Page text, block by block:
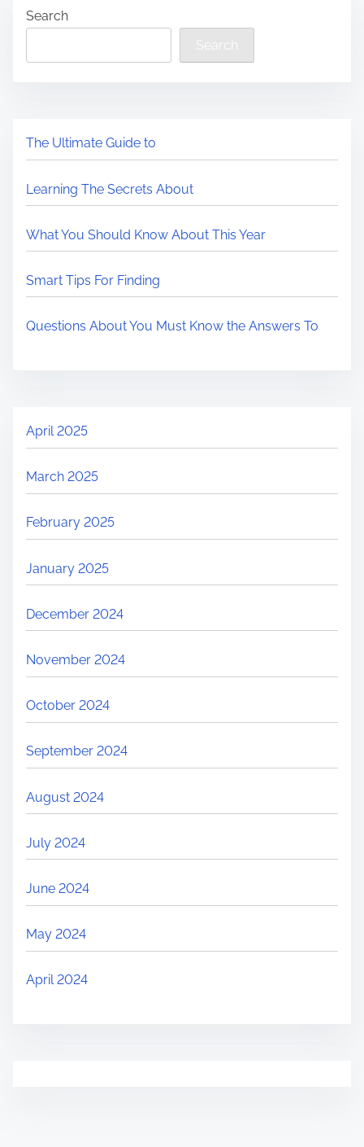
Search
Search
The Ultimate Guide to
Learning The Secrets About
What You Should Know About This Year
Smart Tips For Finding
Questions About You Must Know the Answers To
April 2025
March 2025
February 2025
January 2025
December 2024
November 2024
October 2024
September 2024
August 2024
July 2024
June 2024
May 2024
April 2024